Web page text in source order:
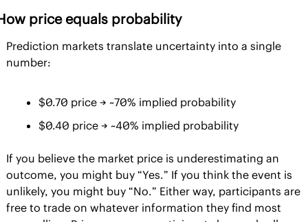
price equals probability
Prediction markets translate uncertainty into a single
number:
$0.70 price → ~70% implied probability
$0.40 price → ~40% implied probability
If you believe the market price is underestimating an
outcome, you might buy “Yes.” If you think the event is
unlikely, you might buy “No.” Either way, participants are
free to trade on whatever information they find most